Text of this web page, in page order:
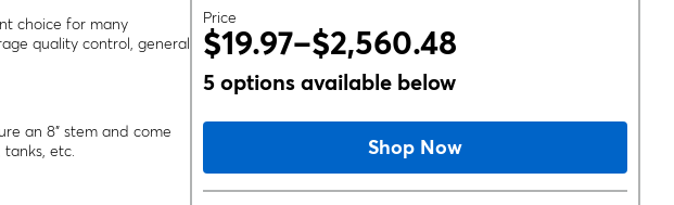
choice for many
quality control, general
an 8" stem and come
etc.
Price
$19.97–$2,560.48
5 options available below
Shop Now